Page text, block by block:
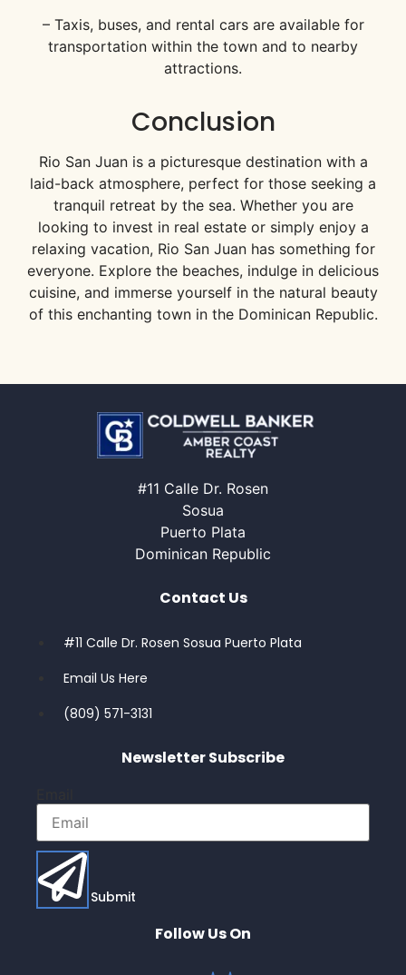
– Taxis, buses, and rental cars are available for
transportation within the town and to nearby
attractions.
Conclusion
Rio San Juan is a picturesque destination with a
laid-back atmosphere, perfect for those seeking a
tranquil retreat by the sea. Whether you are
looking to invest in real estate or simply enjoy a
relaxing vacation, Rio San Juan has something for
everyone. Explore the beaches, indulge in delicious
cuisine, and immerse yourself in the natural beauty
of this enchanting town in the Dominican Republic.
#11 Calle Dr. Rosen
Sosua
Puerto Plata
Dominican Republic
Contact Us
#11 Calle Dr. Rosen Sosua Puerto Plata
Email Us Here
(809) 571-3131
Newsletter Subscribe
Submit
Follow Us On